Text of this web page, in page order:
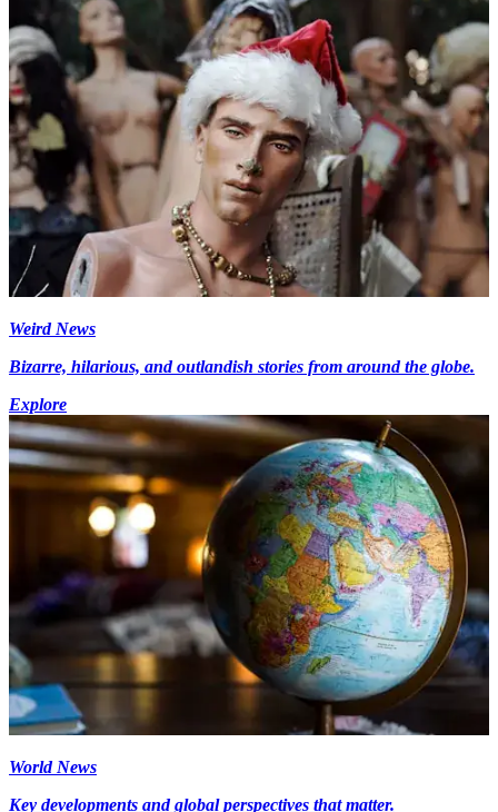
Weird News
Bizarre, hilarious, and outlandish stories from around the globe.
Explore
World News
Key developments and global perspectives that matter.